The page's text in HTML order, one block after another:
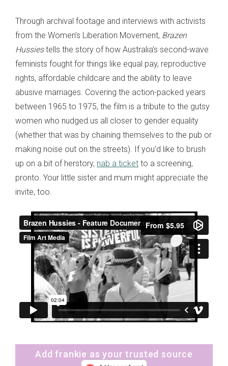
Through archival footage and interviews with activists
from the Women’s Liberation Movement, Brazen
Hussiestells the story of how Australia’s second-wave
feminists fought for things like equal pay, reproductive
rights, affordable childcare and the ability to leave
abusive marriages. Covering the action-packed years
between 1965 to 1975, the film is a tribute to the gutsy
women who nudged us all closer to gender equality
(whether that was by chaining themselves to the pub or
making noise out on the streets). If you'd like to brush
up on a bit of herstory, nab a ticket to a screening,
pronto. Your little sister and mum might appreciate the
invite, too.
Add frankie as your trusted source